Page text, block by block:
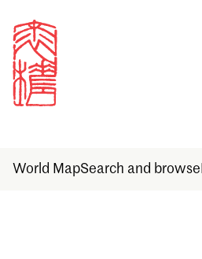
World MapSearch and browse